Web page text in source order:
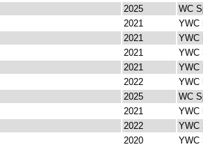
2025
WC
2021
YWC
2021
YWC
2021
YWC
2021
YWC
2022
YWC
2025
WC
2021
YWC
2022
YWC
2020
YWC